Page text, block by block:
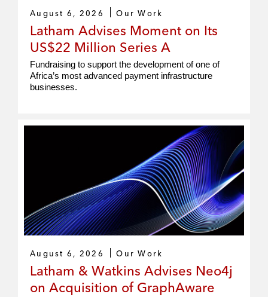
August 6, 2026 Our Work
Latham Advises Moment on Its
US$22 Million Series A
Fundraising to support the development of one of
Africa’s most advanced payment infrastructure
businesses.
August 6, 2026 Our Work
Latham & Watkins Advises Neo4j
on Acquisition of GraphAware